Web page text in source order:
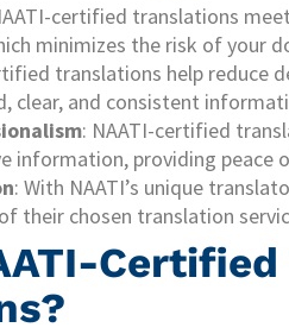
certified translations
minimizes the risk of your
translations help reduce
clear, and consistent
: NAATI-certified
information, providing peace
: With NAATI’s unique
their chosen translation